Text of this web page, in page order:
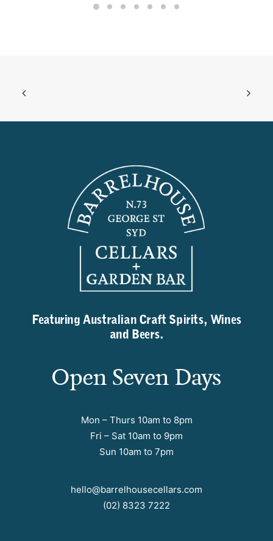
Featuring Australian Craft Spirits, Wines
and Beers.
Open Seven Days
Mon – Thurs 10am to 8pm
Fri – Sat 10am to 9pm
Sun 10am to 7pm
hello@barrelhousecellars.com
(02) 8323 7222